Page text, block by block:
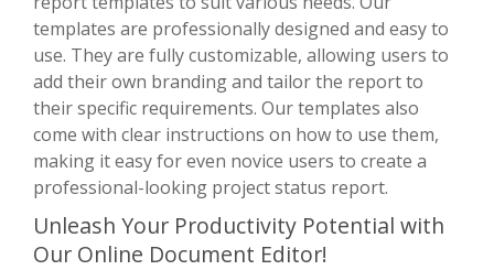
templates are professionally designed and easy to
use. They are fully customizable, allowing users to
add their own branding and tailor the report to
their specific requirements. Our templates also
come with clear instructions on how to use them,
making it easy for even novice users to create a
professional-looking project status report.
Unleash Your Productivity Potential with
Our Online Document Editor!